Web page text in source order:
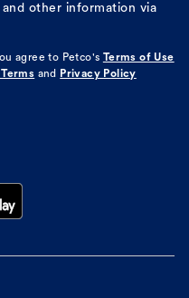
other information via
agree to Petco's Terms of Use
and Privacy Policy